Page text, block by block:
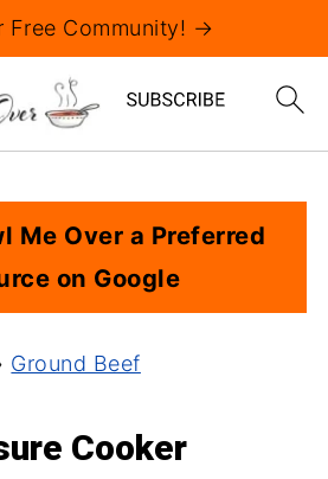
Free Community! →
Me Over a Preferred
on Google
Ground Beef
Cooker